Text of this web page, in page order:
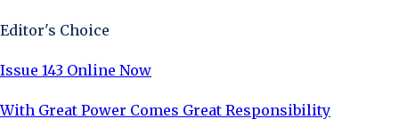
Editor's Choice
Issue 143 Online Now
With Great Power Comes Great Responsibility